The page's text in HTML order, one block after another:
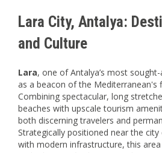
Lara City, Antalya:
and Culture
Lara, one of Antalya’s most
as a beacon of the Mediterranean's
Combining spectacular, long
beaches with upscale tourism
both discerning travelers and
Strategically positioned near the city
with modern infrastructure, this